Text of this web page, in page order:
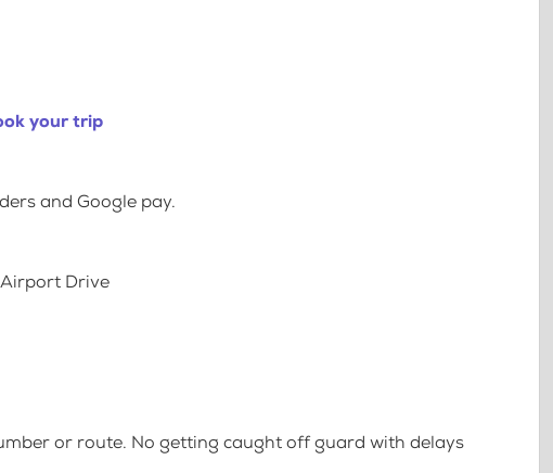
your trip
and Google pay.
Drive
or route. No getting caught off guard with delays